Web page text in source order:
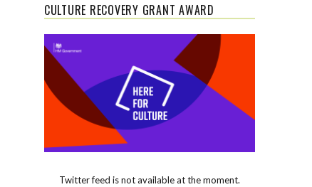
CULTURE RECOVERY GRANT AWARD
Twitter feed is not available at the moment.